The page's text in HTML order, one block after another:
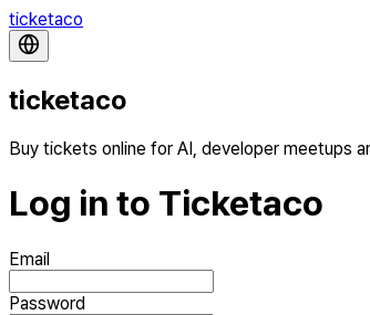
ticketaco
ticketaco
Buy tickets online for AI, developer meetups
Log in to Ticketaco
Email
Password